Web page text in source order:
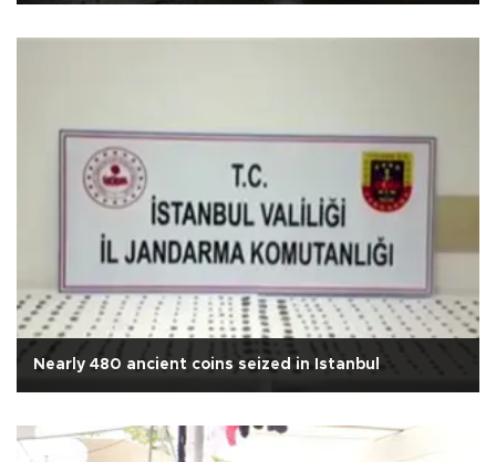
Nearly 480 ancient coins seized in Istanbul